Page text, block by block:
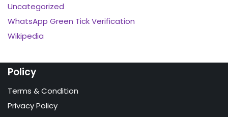
Uncategorized
WhatsApp Green Tick Verification
Wikipedia
Policy
Terms & Condition
Privacy Policy